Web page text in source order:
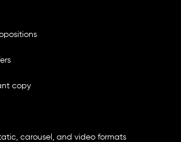
copy
carousel, and video formats